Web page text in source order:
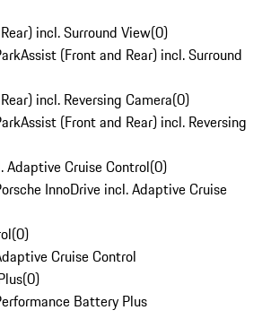
incl. Surround View(0)
(Front and Rear) incl. Surround
incl. Reversing Camera(0)
(Front and Rear) incl. Reversing
Adaptive Cruise Control(0)
InnoDrive incl. Adaptive Cruise
(0)
Cruise Control
(0)
Battery Plus